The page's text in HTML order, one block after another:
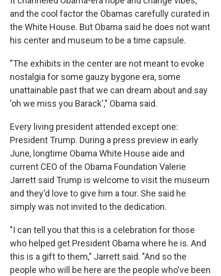
and the cool factor the Obamas carefully curated in
the White House. But Obama said he does not want
his center and museum to be a time capsule.
"The exhibits in the center are not meant to evoke
nostalgia for some gauzy bygone era, some
unattainable past that we can dream about and say
'oh we miss you Barack'," Obama said.
Every living president attended except one:
President Trump. During a press preview in early
June, longtime Obama White House aide and
current CEO of the Obama Foundation Valerie
Jarrett said Trump is welcome to visit the museum
and they'd love to give him a tour. She said he
simply was not invited to the dedication.
"I can tell you that this is a celebration for those
who helped get President Obama where he is. And
this is a gift to them," Jarrett said. "And so the
people who will be here are the people who've been